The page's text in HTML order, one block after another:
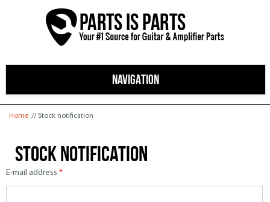
NAVIGATION
You are here
Home // Stock notification
Stock notification
E-mail address *